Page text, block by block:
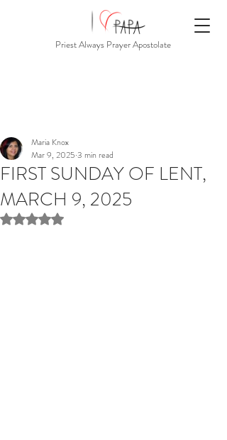
Priest Always Prayer Apostolate
FIRST SUNDAY OF LENT,
MARCH 9, 2025
Maria Knox
Mar 9, 2025 3 min read
Rated NaN out of 5 stars.